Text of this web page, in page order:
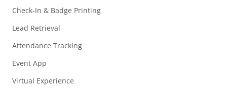
Check-In & Badge Printing
Lead Retrieval
Attendance Tracking
Event App
Virtual Experience